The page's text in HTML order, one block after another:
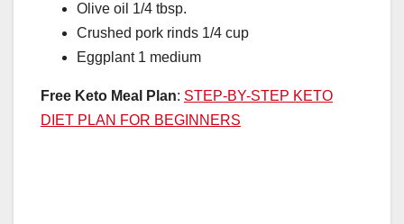
Olive oil 1/4 tbsp.
Crushed pork rinds 1/4 cup
Eggplant 1 medium
Free Keto Meal Plan: STEP-BY-STEP KETO
DIET PLAN FOR BEGINNERS